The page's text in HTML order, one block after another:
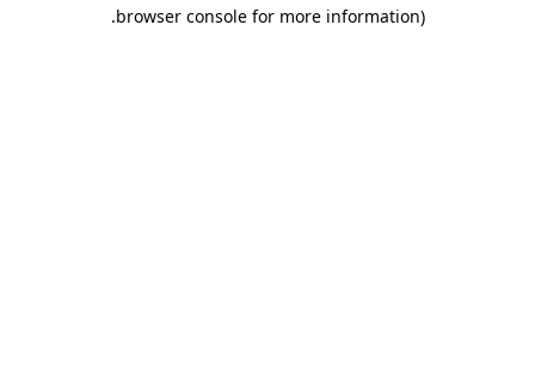
browser console for more information)
.